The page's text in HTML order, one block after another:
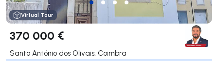
Virtual Tour
370 000 €
Santo António dos Olivais, Coimbra